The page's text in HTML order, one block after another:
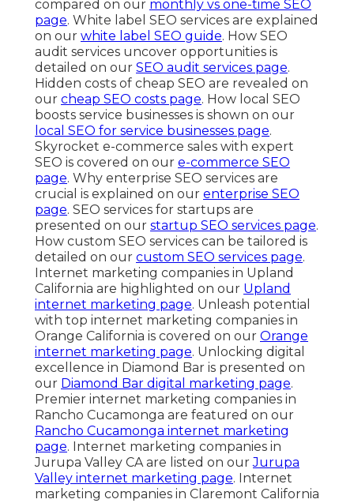
compared on our monthly vs one-time SEO
page. White label SEO services are explained
on our white label SEO guide. How SEO
audit services uncover opportunities is
detailed on our SEO audit services page.
Hidden costs of cheap SEO are revealed on
our cheap SEO costs page. How local SEO
boosts service businesses is shown on our
local SEO for service businesses page.
Skyrocket e-commerce sales with expert
SEO is covered on our e-commerce SEO
page. Why enterprise SEO services are
crucial is explained on our enterprise SEO
page. SEO services for startups are
presented on our startup SEO services page.
How custom SEO services can be tailored is
detailed on our custom SEO services page.
Internet marketing companies in Upland
California are highlighted on our Upland
internet marketing page. Unleash potential
with top internet marketing companies in
Orange California is covered on our Orange
internet marketing page. Unlocking digital
excellence in Diamond Bar is presented on
our Diamond Bar digital marketing page.
Premier internet marketing companies in
Rancho Cucamonga are featured on our
Rancho Cucamonga internet marketing
page. Internet marketing companies in
Jurupa Valley CA are listed on ourJurupa
Valley internet marketing page. Internet
marketing companies in Claremont California